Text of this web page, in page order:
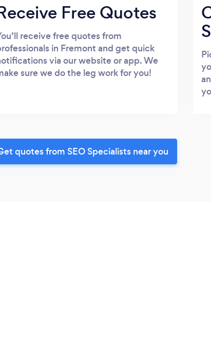
Free Quotes
receive free quotes from
in Fremont and get quick
via our website or app. We
sure we do the leg work for you!
quotes from SEO Specialists near you